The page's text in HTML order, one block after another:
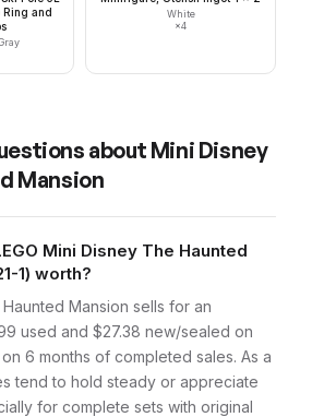
Ring and
White
×4
about Mini Disney
Mansion
Mini Disney The Haunted
1) worth?
Mansion sells for an
used and $27.38 new/sealed on
6 months of completed sales. As a
tend to hold steady or appreciate
for complete sets with original